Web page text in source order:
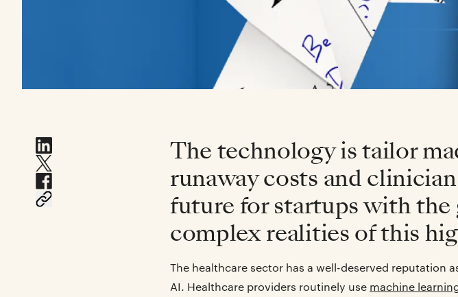
The technology is tailor
runaway costs and
future for startups with
complex realities of this
The healthcare sector has a well-deserved reputation
AI. Healthcare providers routinely use machine